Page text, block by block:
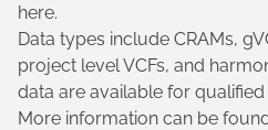
here.
Data types include CRAMs,
project level VCFs, and
data are available for
More information can be